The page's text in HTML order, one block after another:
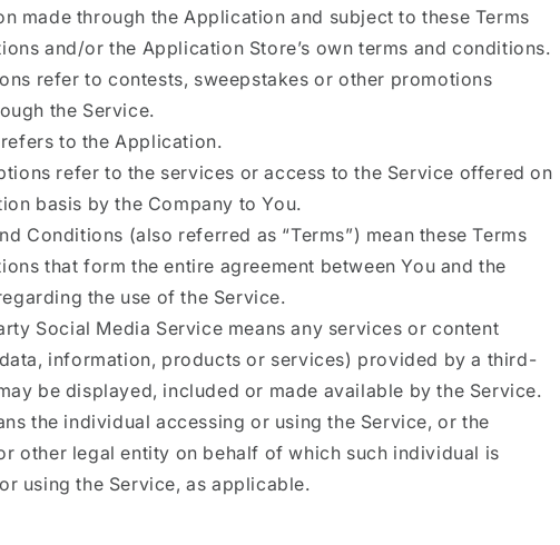
made through the Application and subject to these Terms
and/or the Application Store’s own terms and conditions.
refer to contests, sweepstakes or other promotions
the Service.
to the Application.
refer to the services or access to the Service offered on
basis by the Company to You.
Conditions (also referred as “Terms”) mean these Terms
that form the entire agreement between You and the
the use of the Service.
Social Media Service means any services or content
information, products or services) provided by a third-
be displayed, included or made available by the Service.
the individual accessing or using the Service, or the
other legal entity on behalf of which such individual is
using the Service, as applicable.